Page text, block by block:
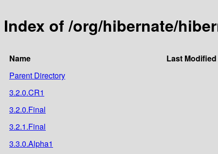
Index of /org/hibernate/
Name
Last Modified
Parent Directory
3.2.0.CR1
3.2.0.Final
3.2.1.Final
3.3.0.Alpha1